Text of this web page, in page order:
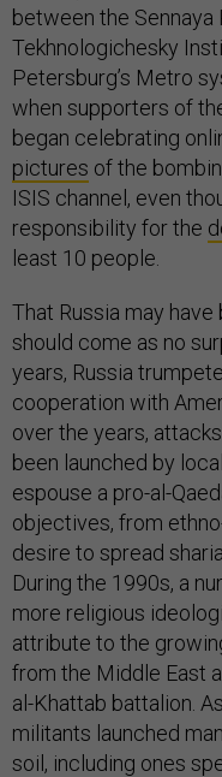
between the Sennaya
Tekhnologichesky
Petersburg’s Metro
when supporters of
began celebrating
pictures of the
ISIS channel, even
responsibility for the
least 10 people.
That Russia may
should come as no
years, Russia
cooperation with
over the years,
been launched by
espouse a pro-al-
objectives, from
desire to spread
During the 1990s, a
more religious
attribute to the
from the Middle East
al-Khattab battalion.
militants launched
soil, including ones